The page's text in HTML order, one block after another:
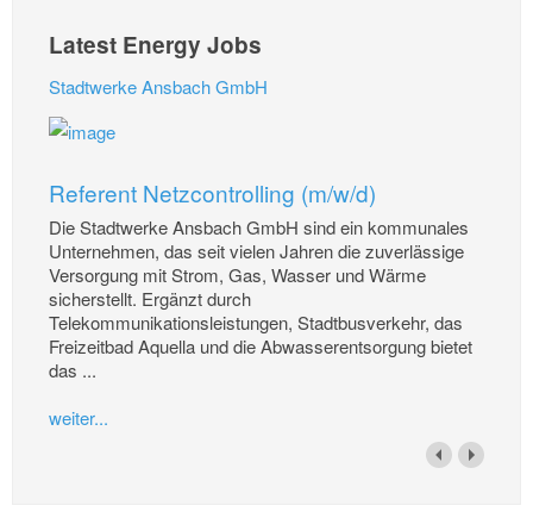
Latest Energy Jobs
Stadtwerke Ansbach GmbH
Referent Netzcontrolling (m/w/d)
Die Stadtwerke Ansbach GmbH sind ein kommunales
Unternehmen, das seit vielen Jahren die zuverlässige
Versorgung mit Strom, Gas, Wasser und Wärme
sicherstellt. Ergänzt durch
Telekommunikationsleistungen, Stadtbusverkehr, das
Freizeitbad Aquella und die Abwasserentsorgung bietet
das ...
weiter...